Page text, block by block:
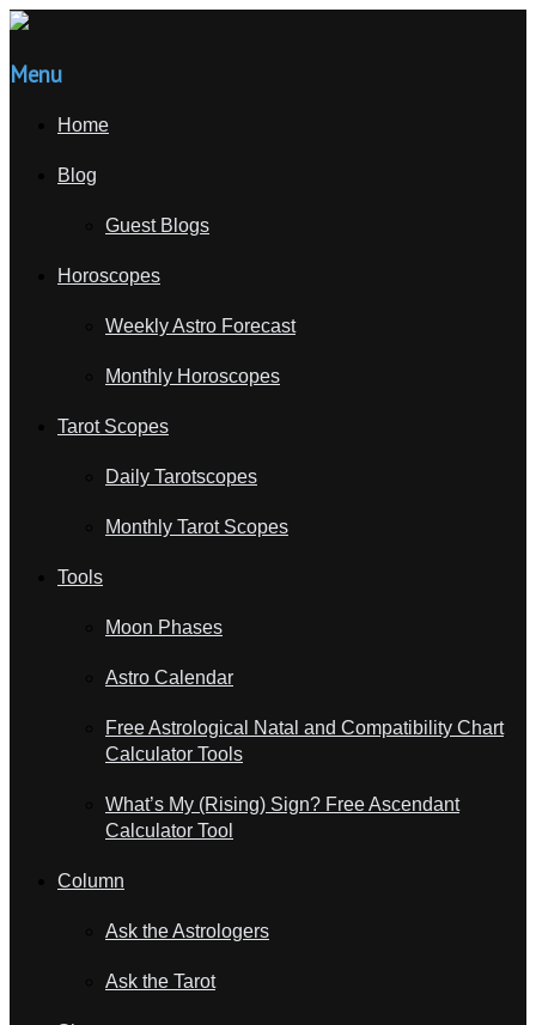
Menu
Home
Blog
Guest Blogs
Horoscopes
Weekly Astro Forecast
Monthly Horoscopes
Tarot Scopes
Daily Tarotscopes
Monthly Tarot Scopes
Tools
Moon Phases
Astro Calendar
Free Astrological Natal and Compatibility Chart
Calculator Tools
What’s My (Rising) Sign? Free Ascendant
Calculator Tool
Column
Ask the Astrologers
Ask the Tarot